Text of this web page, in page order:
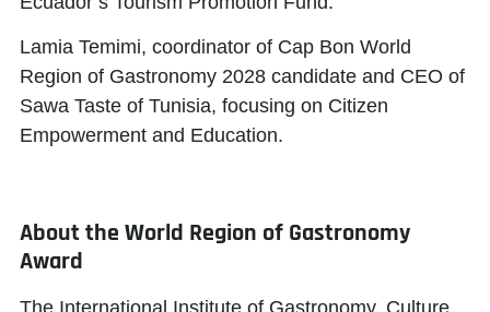
Lamia Temimi, coordinator of Cap Bon World
Region of Gastronomy 2028 candidate and CEO of
Sawa Taste of Tunisia, focusing on Citizen
Empowerment and Education.
About the World Region of Gastronomy
Award
The International Institute of Gastronomy, Culture,